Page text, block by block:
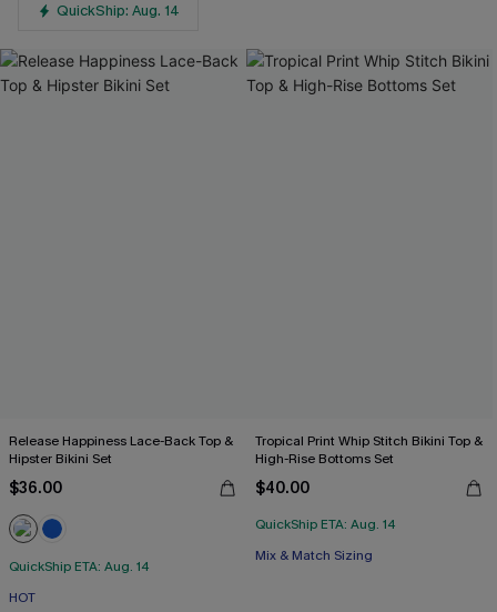
QuickShip: Aug. 14
Release Happiness Lace-Back Top &
Hipster Bikini Set
$36.00
QuickShip ETA: Aug. 14
HOT
Tropical Print Whip Stitch Bikini Top &
High-Rise Bottoms Set
$40.00
QuickShip ETA: Aug. 14
Mix & Match Sizing